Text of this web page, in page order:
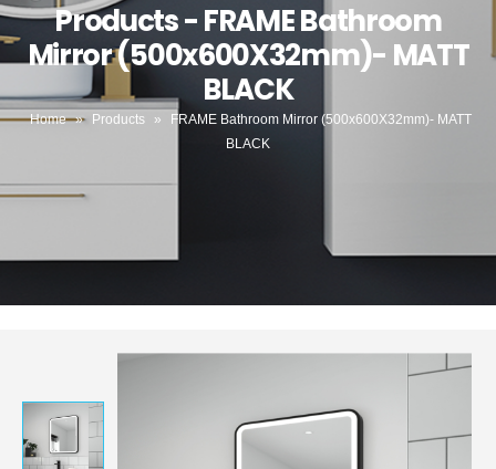
Products - FRAME Bathroom
Mirror (500x600X32mm)- MATT
BLACK
Home » Products »
FRAME Bathroom Mirror (500x600X32mm)- MATT
BLACK